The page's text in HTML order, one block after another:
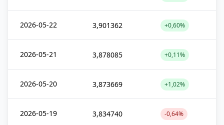
2026-05-22 3,901362 +0,60%
2026-05-21 3,878085 +0,11%
2026-05-20 3,873669 +1,02%
2026-05-19 3,834740 -0,64%